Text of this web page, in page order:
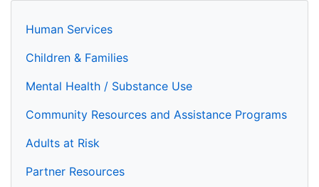
Human Services
Children & Families
Mental Health / Substance Use
Community Resources and Assistance Programs
Adults at Risk
Partner Resources